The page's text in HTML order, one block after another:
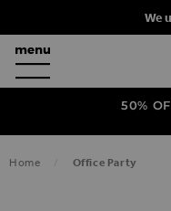
We
50%
Home Office Party